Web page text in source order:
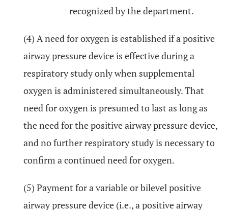
recognized by the department.
(4) A need for oxygen is established if a positive
airway pressure device is effective during a
respiratory study only when supplemental
oxygen is administered simultaneously. That
need for oxygen is presumed to last as long as
the need for the positive airway pressure device,
and no further respiratory study is necessary to
confirm a continued need for oxygen.
(5) Payment for a variable or bilevel positive
airway pressure device (i.e., a positive airway